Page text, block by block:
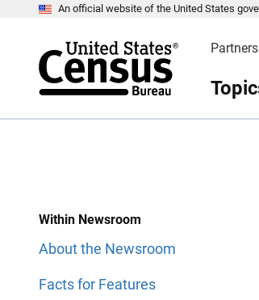
An official website of the United States
Partners
Within Newsroom
About the Newsroom
Facts for Features